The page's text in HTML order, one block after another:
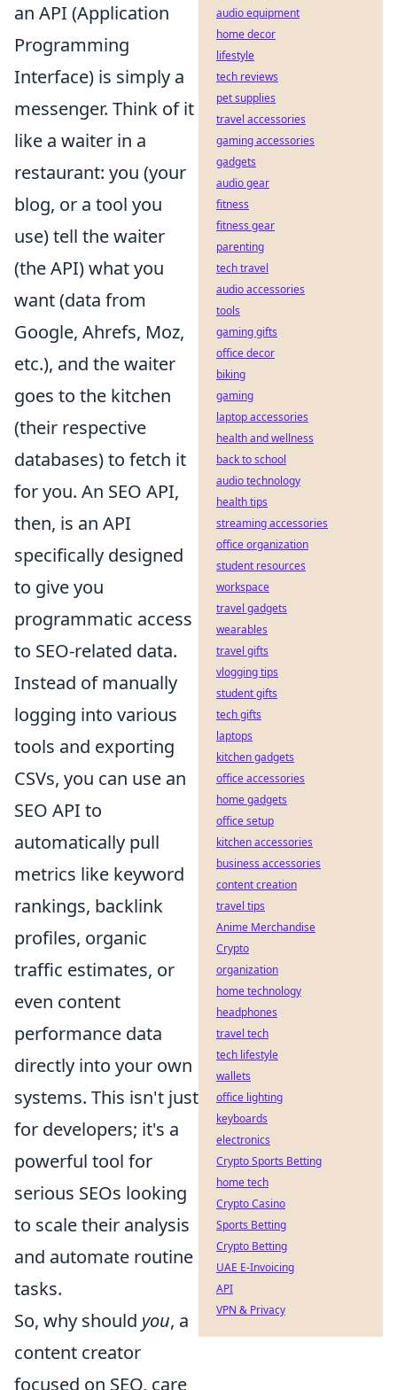
an API (Application
Programming
Interface) is simply a
messenger. Think of it
like a waiter in a
restaurant: you (your
blog, or a tool you
use) tell the waiter
(the API) what you
want (data from
Google, Ahrefs, Moz,
etc.), and the waiter
goes to the kitchen
(their respective
databases) to fetch it
for you. An SEO API,
then, is an API
specifically designed
to give you
programmatic access
to SEO-related data.
Instead of manually
logging into various
tools and exporting
CSVs, you can use an
SEO API to
automatically pull
metrics like keyword
rankings, backlink
profiles, organic
traffic estimates, or
even content
performance data
directly into your own
systems. This isn't just
for developers; it's a
powerful tool for
serious SEOs looking
to scale their analysis
and automate routine
tasks.
So, why should you, a
content creator
focused on SEO, care
audio equipment
home decor
lifestyle
tech reviews
pet supplies
travel accessories
gaming accessories
gadgets
audio gear
fitness
fitness gear
parenting
tech travel
audio accessories
tools
gaming gifts
office decor
biking
gaming
laptop accessories
health and wellness
back to school
audio technology
health tips
streaming accessories
office organization
student resources
workspace
travel gadgets
wearables
travel gifts
vlogging tips
student gifts
tech gifts
laptops
kitchen gadgets
office accessories
home gadgets
office setup
kitchen accessories
business accessories
content creation
travel tips
Anime Merchandise
Crypto
organization
home technology
headphones
travel tech
tech lifestyle
wallets
office lighting
keyboards
electronics
Crypto Sports Betting
home tech
Crypto Casino
Sports Betting
Crypto Betting
UAE E-Invoicing
API
VPN & Privacy